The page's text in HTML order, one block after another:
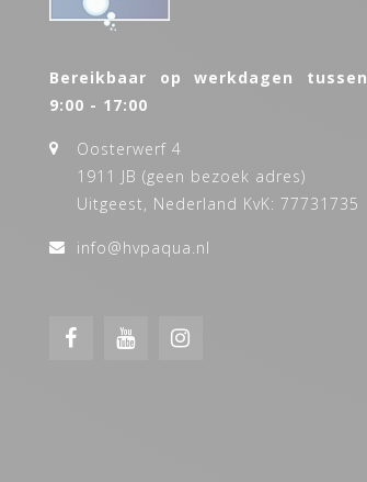
Bereikbaar op werkdagen tussen
9:00 - 17:00
Oosterwerf 4
1911 JB (geen bezoek adres)
Uitgeest, Nederland KvK: 77731735
info@hvpaqua.nl